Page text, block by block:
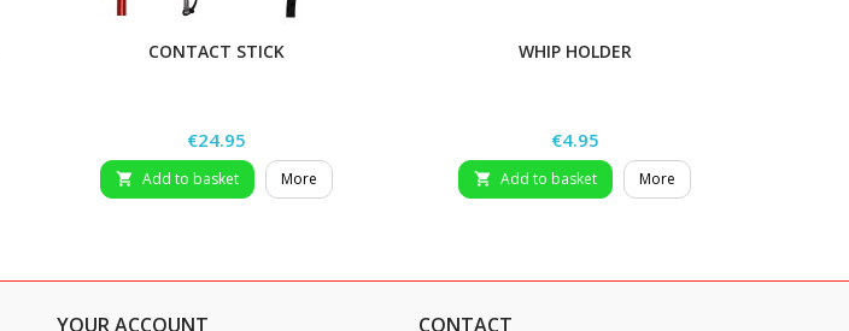
CONTACT STICK
Price
€24.95
 Add to basket More
WHIP HOLDER
Price
€4.95
 Add to basket More
YOUR ACCOUNT CONTACT